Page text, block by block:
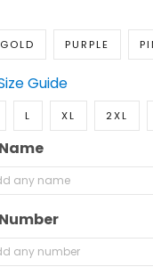
GOLD PURPLE
Guide
L XL 2XL